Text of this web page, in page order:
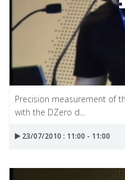
Precision measurement of
with the DZero d...
23/07/2010 : 11:00 - 11:00